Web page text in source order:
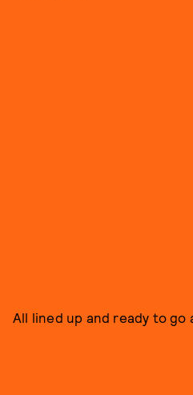
All lined up and ready to go